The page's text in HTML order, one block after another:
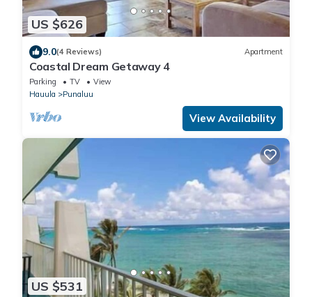
US $626
9.0(4 Reviews) Apartment
Coastal Dream Getaway 4
Parking TV
View
Hauula
Punaluu
View Availability
US $531